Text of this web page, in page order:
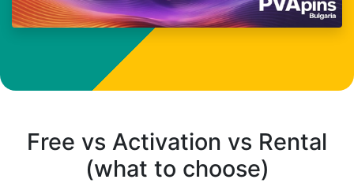
Free vs Activation vs Rental
(what to choose)